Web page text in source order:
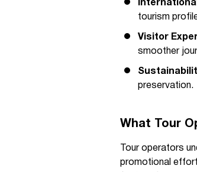
tourism
Visitor
smoother
preservation.
What Tour
Tour operators
promotional